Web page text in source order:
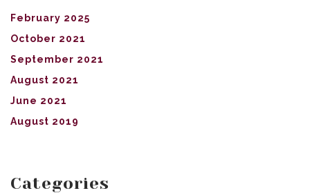
February 2025
October 2021
September 2021
August 2021
June 2021
August 2019
Categories